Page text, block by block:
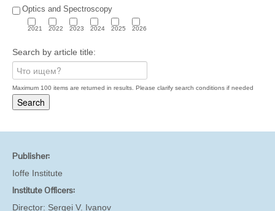
Optics and Spectroscopy
2021 2022 2023 2024 2025 2026
Search by article title:
Maximum 100 items are returned in results. Please clarify search conditions if needed
Publisher:
Ioffe Institute
Institute Officers:
Director: Sergei V. Ivanov